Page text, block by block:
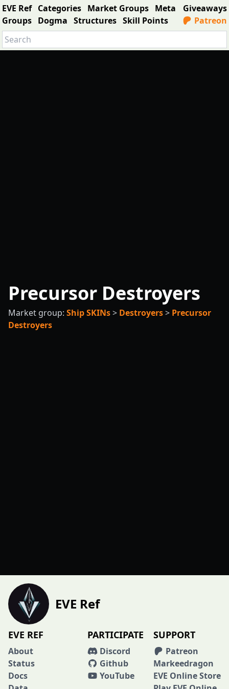
EVE Ref Categories Market Groups Meta
Groups Dogma Structures Skill Points
Giveaways
Patreon
Precursor Destroyers
Market group: Ship SKINs> Destroyers> Precursor
Destroyers
EVE Ref
EVE REF
About
Status
Docs
PARTICIPATE
Discord
Github
YouTube
SUPPORT
Patreon
Markeedragon
EVE Online Store